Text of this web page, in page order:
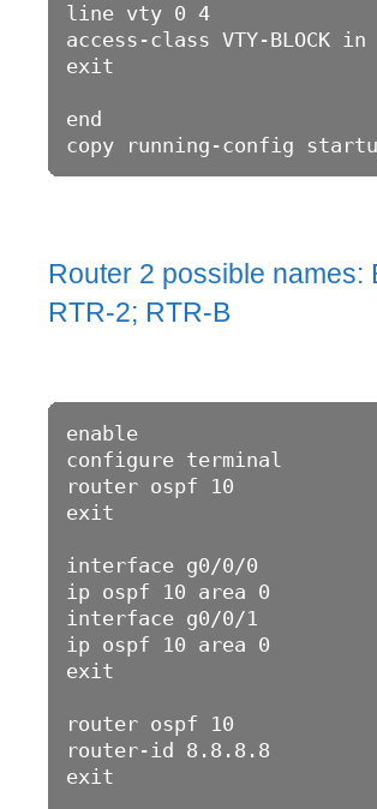
line vty 0 4
access-class VTY-BLOCK in
exit
end
Router 2 possible names:
RTR-2; RTR-B
enable
configure terminal
router ospf 10
exit
interface g0/0/0
ip ospf 10 area 0
interface g0/0/1
ip ospf 10 area 0
exit
router ospf 10
router-id 8.8.8.8
exit